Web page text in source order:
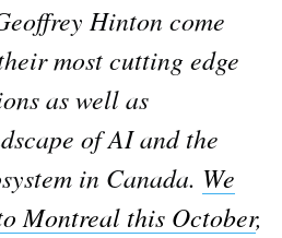
Hinton come
most cutting edge
as well as
of AI and the
in Canada. We
Montreal this October,